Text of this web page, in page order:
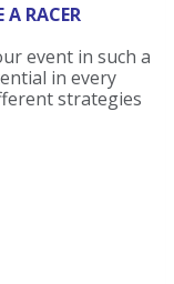
RACER
event in such a
in every
strategies